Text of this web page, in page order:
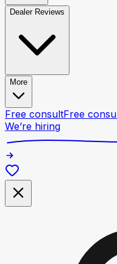
Dealer Reviews
More
Free consultFree
We’re hiring